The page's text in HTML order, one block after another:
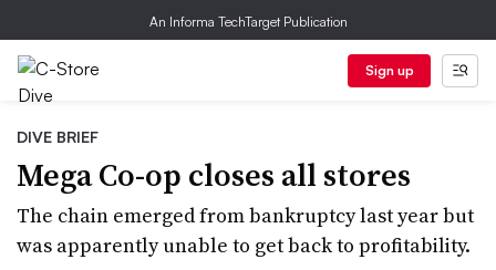
An Informa TechTarget Publication
Sign up
DIVE BRIEF
Mega Co-op closes all stores
The chain emerged from bankruptcy last year but
was apparently unable to get back to profitability.